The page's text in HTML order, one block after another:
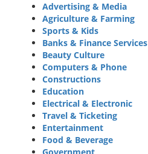
Advertising & Media
Agriculture & Farming
Sports & Kids
Banks & Finance Services
Beauty Culture
Computers & Phone
Constructions
Education
Electrical & Electronic
Travel & Ticketing
Entertainment
Food & Beverage